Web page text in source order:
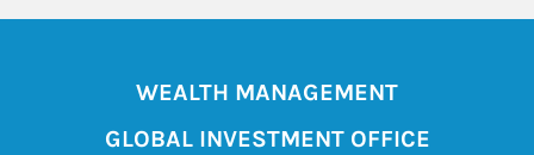
WEALTH MANAGEMENT
GLOBAL INVESTMENT OFFICE